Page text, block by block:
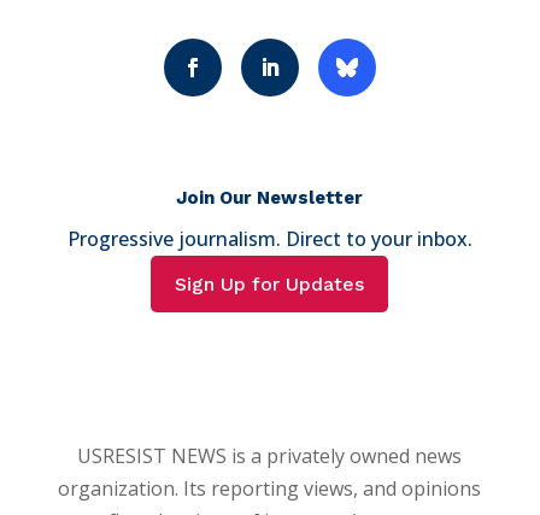
Join Our Newsletter
Progressive journalism. Direct to your inbox.
Sign Up for Updates
USRESIST NEWS is a privately owned news
organization. Its reporting views, and opinions